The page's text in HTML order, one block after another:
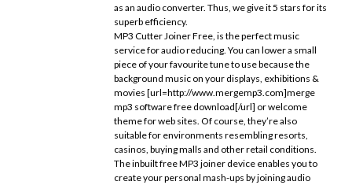
as an audio converter. Thus, we give it 5 stars for its
superb efficiency.
MP3 Cutter Joiner Free, is the perfect music
service for audio reducing. You can lower a small
piece of your favourite tune to use because the
background music on your displays, exhibitions &
movies [url=http://www.mergemp3.com]merge
mp3 software free download[/url] or welcome
theme for web sites. Of course, they’re also
suitable for environments resembling resorts,
casinos, buying malls and other retail conditions.
The inbuilt free MP3 joiner device enables you to
create your personal mash-ups by joining audio